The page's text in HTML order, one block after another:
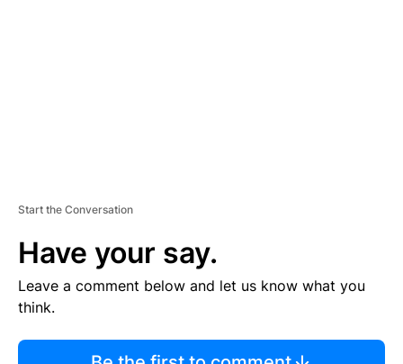
Start the Conversation
Have your say.
Leave a comment below and let us know what you
think.